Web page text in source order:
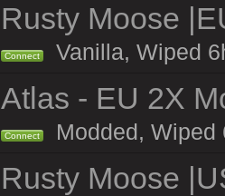
Rusty Moose
Connect Vanilla, Wiped
Atlas - EU 2X
Connect Modded, Wiped
Rusty Moose